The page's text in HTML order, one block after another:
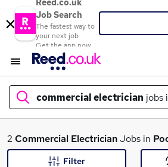
Reed.co.uk
Job Search
The fastest way to
your next job
Get the app now
commercial electrician jobs
What
2 Commercial ElectricianJobs in
Filter